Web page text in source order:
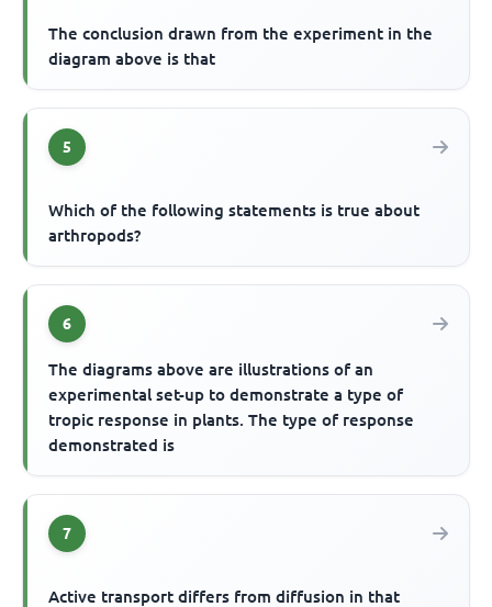
The conclusion drawn from the experiment in the
diagram above is that
5
Which of the following statements is true about
arthropods?
6
The diagrams above are illustrations of an
experimental set-up to demonstrate a type of
tropic response in plants. The type of response
demonstrated is
7
Active transport differs from diffusion in that